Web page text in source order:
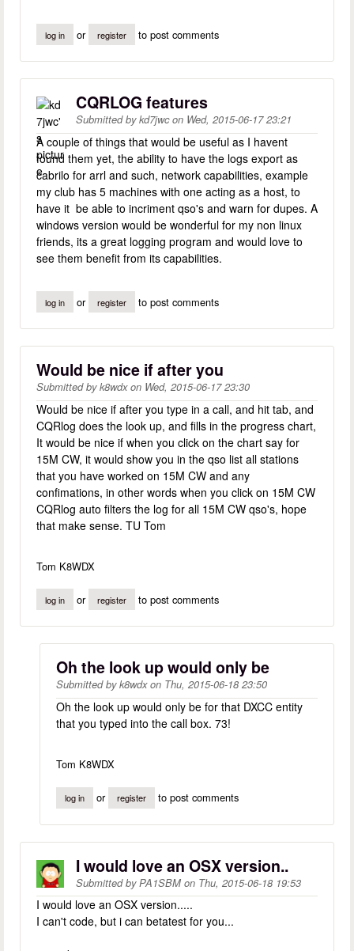
log in or register to post comments
CQRLOG features
Submitted bykd7jwcon Wed, 2015-06-17 23:21
A couple of things that would be useful as I havent
found them yet, the ability to have the logs export as
cabrilo for arrl and such, network capabilities, example
my club has 5 machines with one acting as a host, to
have it be able to incriment qso's and warn for dupes. A
windows version would be wonderful for my non linux
friends, its a great logging program and would love to
see them benefit from its capabilities.
log in or register to post comments
Would be nice if after you
Submitted byk8wdxon Wed, 2015-06-17 23:30
Would be nice if after you type in a call, and hit tab, and
CQRlog does the look up, and fills in the progress chart,
It would be nice if when you click on the chart say for
15M CW, it would show you in the qso list all stations
that you have worked on 15M CW and any
confimations, in other words when you click on 15M CW
CQRlog auto filters the log for all 15M CW qso's, hope
that make sense. TU Tom
Tom K8WDX
log in or register to post comments
Oh the look up would only be
Submitted byk8wdxon Thu, 2015-06-18 23:50
Oh the look up would only be for that DXCC entity
that you typed into the call box. 73!
Tom K8WDX
log in or register to post comments
I would love an OSX version..
Submitted byPA1SBM on Thu, 2015-06-18 19:53
I would love an OSX version.....
I can't code, but i can betatest for you...